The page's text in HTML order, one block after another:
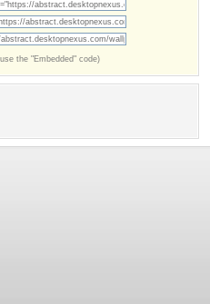
the "Embedded" code)